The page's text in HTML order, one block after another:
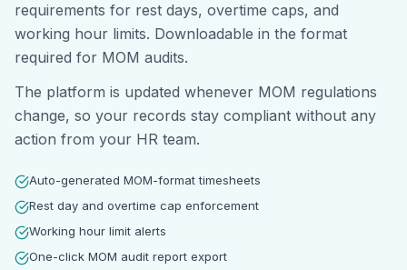
requirements for rest days, overtime caps, and
working hour limits. Downloadable in the format
required for MOM audits.
The platform is updated whenever MOM regulations
change, so your records stay compliant without any
action from your HR team.
Auto-generated MOM-format timesheets
Rest day and overtime cap enforcement
Working hour limit alerts
One-click MOM audit report export